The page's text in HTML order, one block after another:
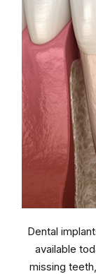
Dental
available
missing